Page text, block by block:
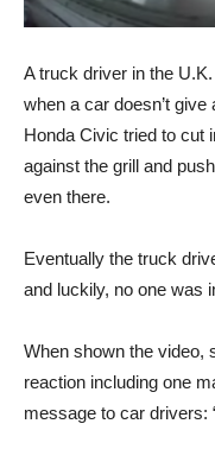
A truck driver in the
when a car doesn’t
Honda Civic tried to cut
against the grill and
even there.
Eventually the truck
and luckily, no one was
When shown the video,
reaction including one
message to car drivers: